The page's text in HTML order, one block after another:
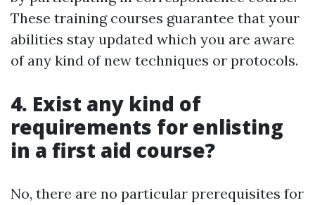
These training courses guarantee that your
abilities stay updated which you are aware
of any kind of new techniques or protocols.
4. Exist any kind of
requirements for enlisting
in a first aid course?
No, there are no particular prerequisites for